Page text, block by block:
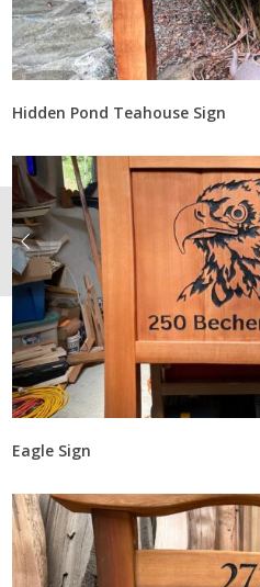
Hidden Pond Teahouse Sign
Eagle Sign